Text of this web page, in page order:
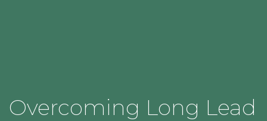
Overcoming Long Lead